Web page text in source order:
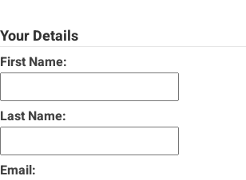
Your Details
First Name:
Last Name:
Email: